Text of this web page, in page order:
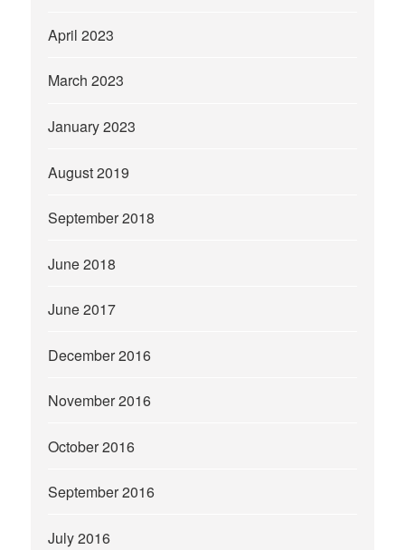
April 2023
March 2023
January 2023
August 2019
September 2018
June 2018
June 2017
December 2016
November 2016
October 2016
September 2016
July 2016